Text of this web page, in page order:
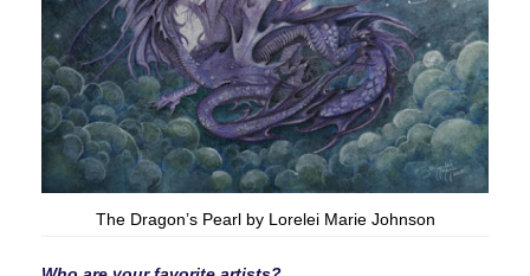
The Dragon’s Pearl by Lorelei Marie Johnson